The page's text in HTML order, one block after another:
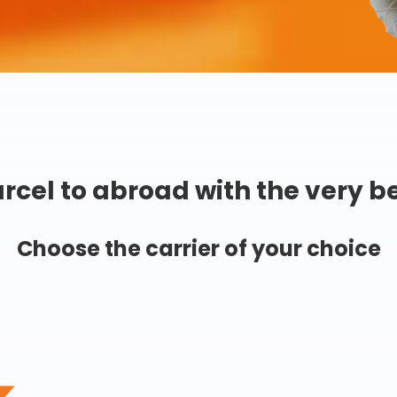
to abroad with the very
Choose the carrier of your choice